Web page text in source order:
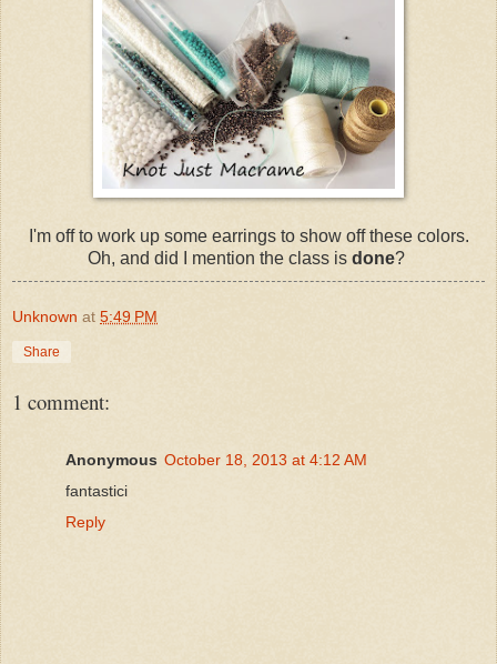
I'm off to work up some earrings to show off these colors.
Oh, and did I mention the class is done?
Unknown at 5:49 PM
Share
1 comment:
Anonymous October 18, 2013 at 4:12 AM
fantastici
Reply